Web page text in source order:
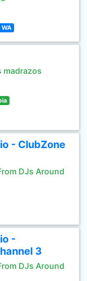
madrazos
- ClubZone
DJs Around
-
3
DJs Around